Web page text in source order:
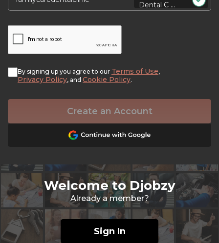
Dental C ...
By signing up you agree to our Terms of Use,
Privacy Policy, and Cookie Policy.
Create an Account
Welcome to Djobzy
Already a member?
Sign In